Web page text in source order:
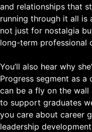
and relationships that
running through it all is
not just for nostalgia
long-term professional
You’ll also hear why
Progress segment as a
can be a fly on the
to support graduates
you care about career
leadership